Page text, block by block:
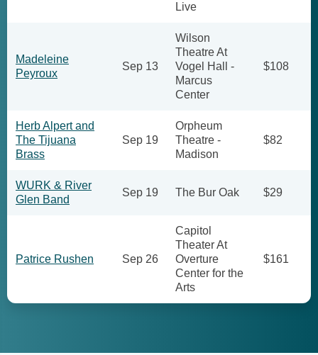
Live
Madeleine
Peyroux
Sep 13
Wilson
Theatre At
Vogel Hall -
Marcus
Center
$108
Herb Alpert and
The Tijuana
Brass
Sep 19
Orpheum
Theatre -
Madison
$82
WURK & River
Glen Band
Sep 19 The Bur Oak $29
Patrice Rushen Sep 26
Capitol
Theater At
Overture
Center for the
Arts
$161